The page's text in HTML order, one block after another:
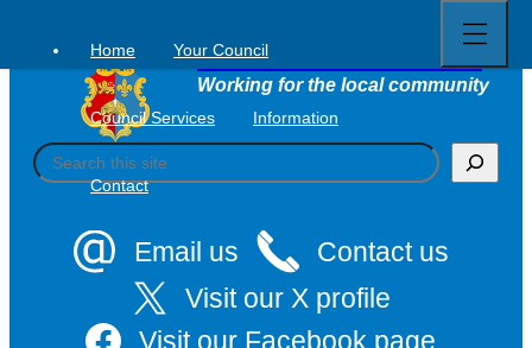
content
Tavistock Town Council
Working for the local community
S
e
Email us
Contact us
Visit our X profile
Visit our Facebook page
Home Your Council
Council Services Information
Contact
full
menu